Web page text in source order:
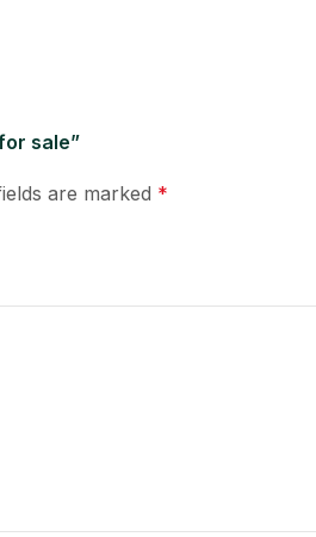
sale”
are marked *